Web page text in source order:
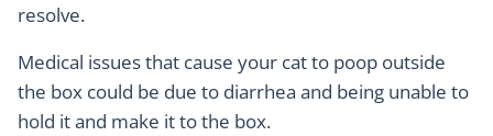
resolve.
Medical issues that cause your cat to poop outside
the box could be due to diarrhea and being unable to
hold it and make it to the box.